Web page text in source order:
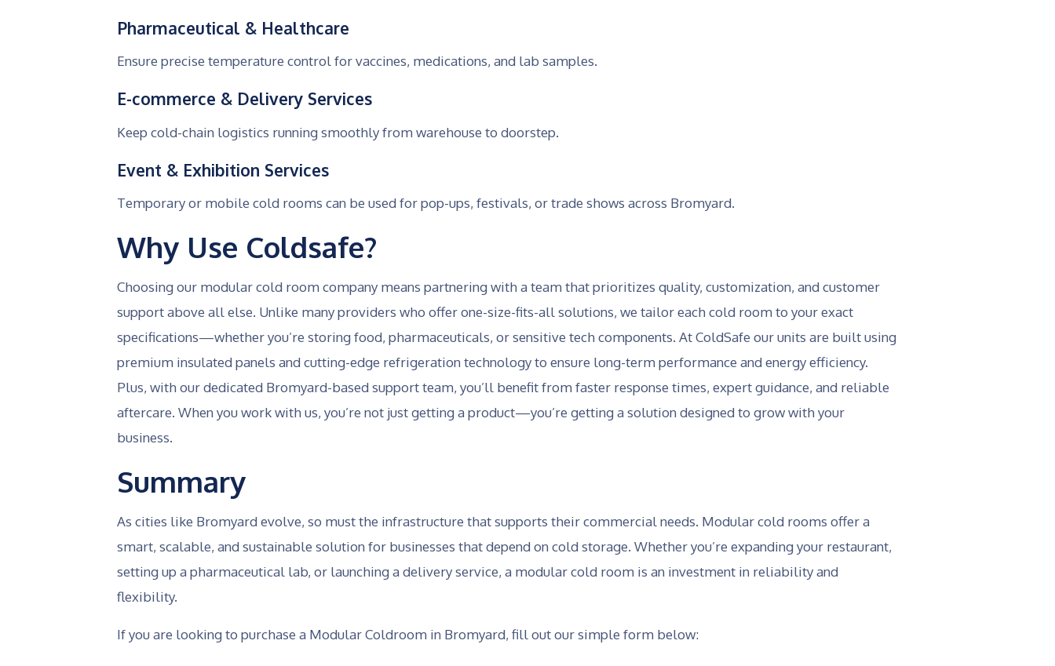
Pharmaceutical & Healthcare
Ensure precise temperature control for vaccines, medications, and lab samples.
E-commerce & Delivery Services
Keep cold-chain logistics running smoothly from warehouse to doorstep.
Event & Exhibition Services
Temporary or mobile cold rooms can be used for pop-ups, festivals, or trade shows across Bromyard.
Why Use Coldsafe?
Choosing our modular cold room company means partnering with a team that prioritizes quality, customization, and customer
support above all else. Unlike many providers who offer one-size-fits-all solutions, we tailor each cold room to your exact
specifications—whether you’re storing food, pharmaceuticals, or sensitive tech components. At ColdSafe our units are built using
premium insulated panels and cutting-edge refrigeration technology to ensure long-term performance and energy efficiency.
Plus, with our dedicated Bromyard-based support team, you’ll benefit from faster response times, expert guidance, and reliable
aftercare. When you work with us, you’re not just getting a product—you’re getting a solution designed to grow with your
business.
Summary
As cities like Bromyard evolve, so must the infrastructure that supports their commercial needs. Modular cold rooms offer a
smart, scalable, and sustainable solution for businesses that depend on cold storage. Whether you’re expanding your restaurant,
setting up a pharmaceutical lab, or launching a delivery service, a modular cold room is an investment in reliability and
flexibility.
If you are looking to purchase a Modular Coldroom in Bromyard, fill out our simple form below: